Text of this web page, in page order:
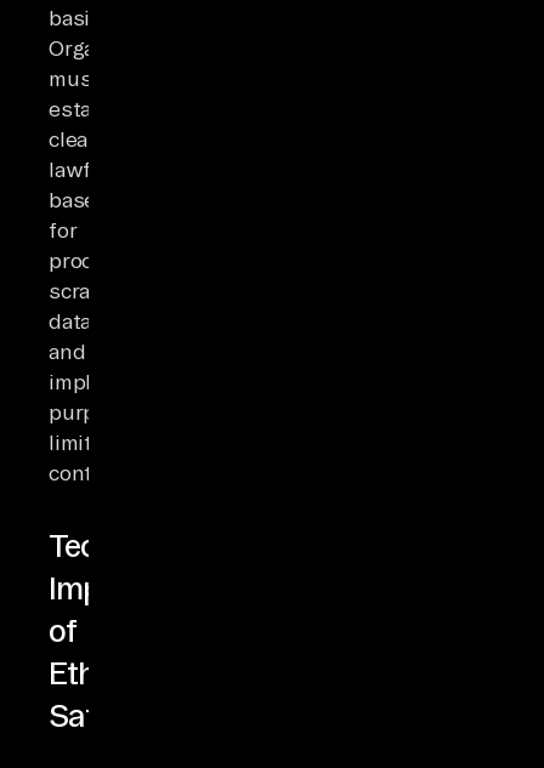
basis.
Organizations
must
establish
clear
lawful
bases
for
processing
scraped
data
and
implement
purpose
limitation
controls.
Technical
Implementation
of
Ethical
Safeguards